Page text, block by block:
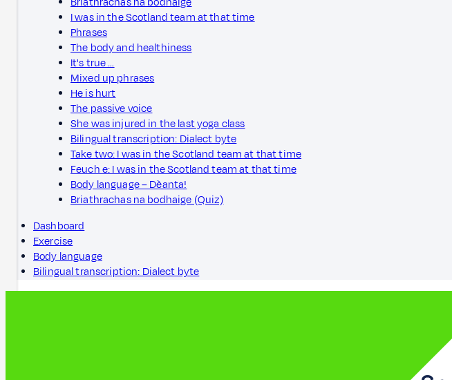
I was in the Scotland team at that time
Phrases
The body and healthiness
It's true …
Mixed up phrases
He is hurt
The passive voice
She was injured in the last yoga class
Bilingual transcription: Dialect byte
Take two: I was in the Scotland team at that time
Feuch e: I was in the Scotland team at that time
Body language – Dèanta!
Briathrachas na bodhaige (Quiz)
Dashboard
Exercise
Body language
Bilingual transcription: Dialect byte